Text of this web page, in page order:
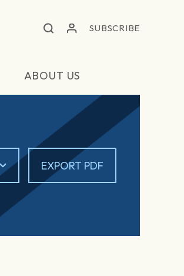
SUBSCRIBE
ABOUT US
EXPORT PDF